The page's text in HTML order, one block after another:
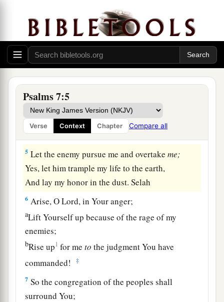
Psalms 7:5
Verse Context Chapter Compare all
Lest they tear me like a lion,
Rendingme in pieces, whilethereisnone to
deliver. ‡
3OLordmy God,aif I have done this:
If there isbiniquity in my hands, ‡
4If I have repaid evil to him who was at peace
with me,
Orahave plundered my enemy without cause,
5 Let the enemy pursue me and overtakeme;
Yes, let him trample my life to the earth,
And lay my honor in the dust. Selah
6 Arise, OLord, in Your anger;
aLift Yourself up because of the rage of my
enemies;
bRise up1 for meto the judgment You have
commanded!
‡
7 So the congregation of the peoples shall
surround You;